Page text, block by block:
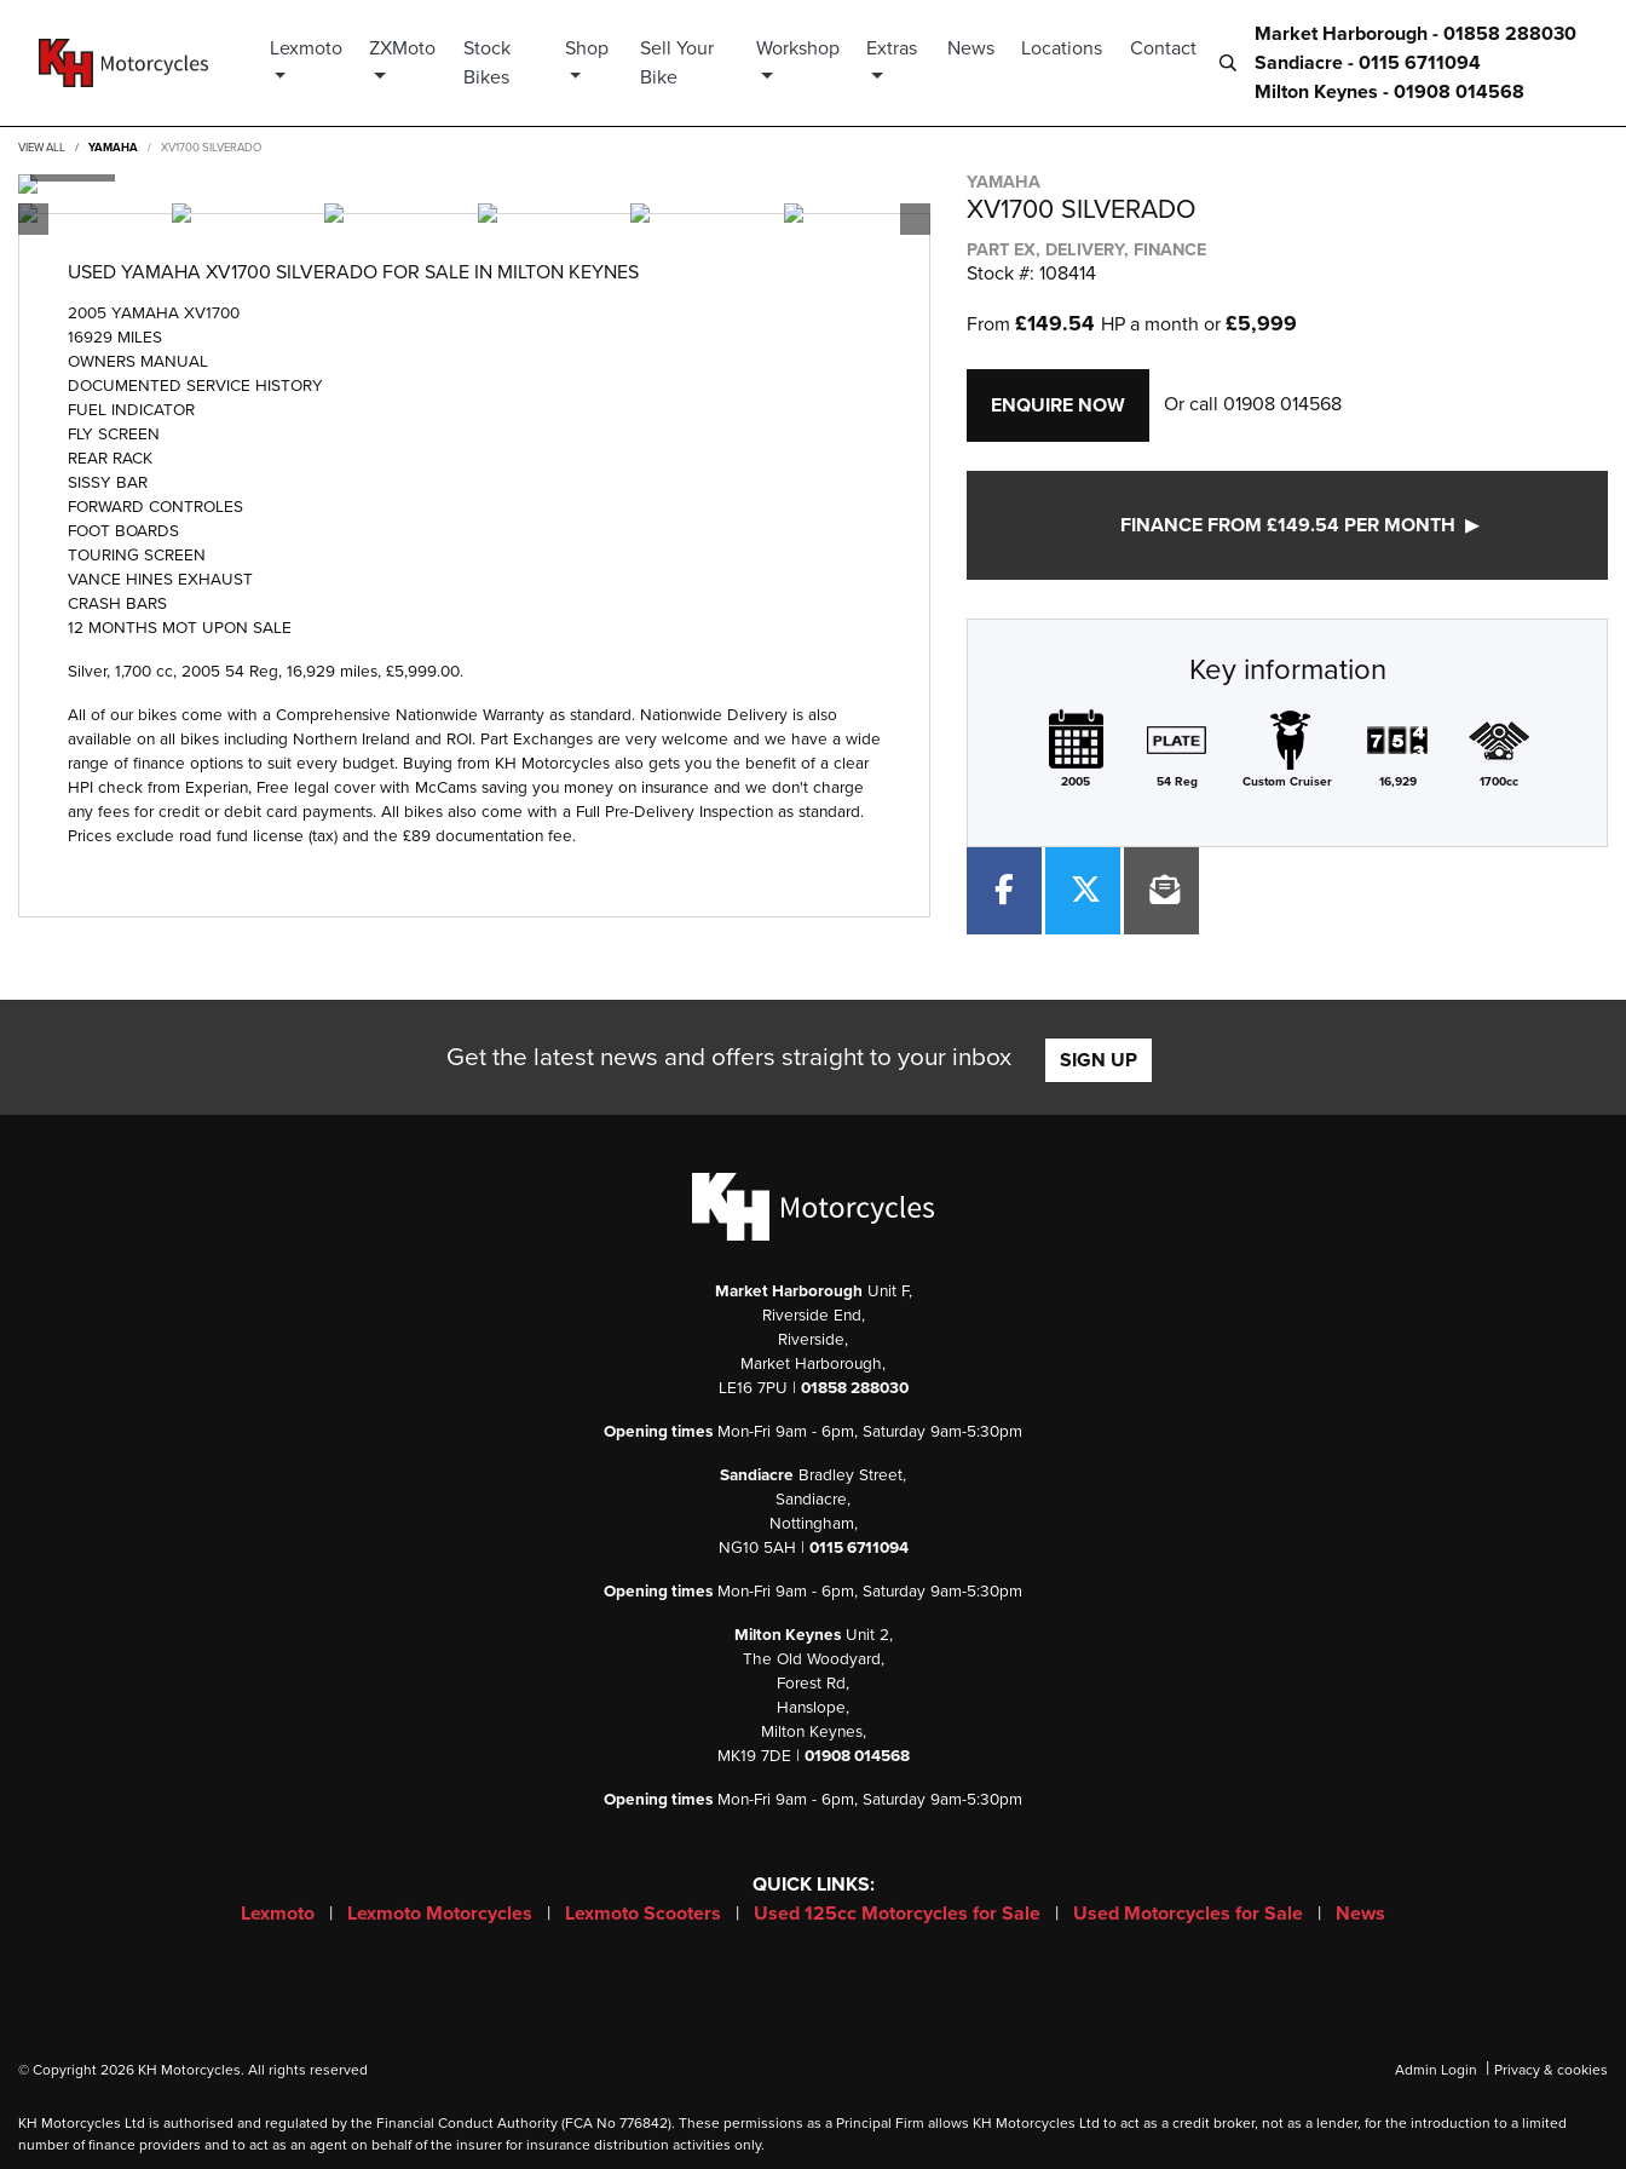
Market Harborough - 01858 288030
Sandiacre - 0115 6711094
Milton Keynes - 01908 014568
Lexmoto ZXMoto
Stock
Bikes
Shop
Sell Your
Bike
Workshop Extras News Locations Contact
VIEW ALL YAMAHA XV1700 SILVERADO
USED YAMAHA XV1700 SILVERADO FOR SALE IN MILTON KEYNES
2005 YAMAHA XV1700
16929 MILES
OWNERS MANUAL
DOCUMENTED SERVICE HISTORY
FUEL INDICATOR
FLY SCREEN
REAR RACK
SISSY BAR
FORWARD CONTROLES
FOOT BOARDS
TOURING SCREEN
VANCE HINES EXHAUST
CRASH BARS
12 MONTHS MOT UPON SALE
Silver, 1,700 cc, 2005 54 Reg, 16,929 miles, £5,999.00.
All of our bikes come with a Comprehensive Nationwide Warranty as standard. Nationwide Delivery is also
available on all bikes including Northern Ireland and ROI. Part Exchanges are very welcome and we have a wide
range of finance options to suit every budget. Buying from KH Motorcycles also gets you the benefit of a clear
HPI check from Experian, Free legal cover with McCams saving you money on insurance and we don't charge
any fees for credit or debit card payments. All bikes also come with a Full Pre-Delivery Inspection as standard.
Prices exclude road fund license (tax) and the £89 documentation fee.
YAMAHA
XV1700 SILVERADO
PART EX, DELIVERY, FINANCE
Stock #: 108414
From £149.54 HP a month or £5,999
ENQUIRE NOW Or call 01908 014568
FINANCE FROM £149.54 PER MONTH
Key information
Year
2005
Plate
54 Reg
Type
Custom Cruiser
Mileage
16,929 1700cc
Get the latest news and offers straight to your inbox SIGN UP
Market Harborough Unit F,
Riverside End,
Riverside,
Market Harborough,
LE16 7PU | 01858 288030
Opening times Mon-Fri 9am - 6pm, Saturday 9am-5:30pm
Sandiacre Bradley Street,
Sandiacre,
Nottingham,
NG10 5AH | 0115 6711094
Opening times Mon-Fri 9am - 6pm, Saturday 9am-5:30pm
Milton KeynesUnit 2,
The Old Woodyard,
Forest Rd,
Hanslope,
Milton Keynes,
MK19 7DE | 01908 014568
Opening times Mon-Fri 9am - 6pm, Saturday 9am-5:30pm
QUICK LINKS:
Lexmoto
| Lexmoto Motorcycles | Lexmoto Scooters | Used 125cc Motorcycles for Sale | Used Motorcycles for Sale | News
© Copyright 2026 KH Motorcycles. All rights reserved Admin Login | Privacy & cookies
KH Motorcycles Ltd is authorised and regulated by the Financial Conduct Authority (FCA No 776842). These permissions as a Principal Firm allows KH Motorcycles Ltd to act as a credit broker, not as a lender, for the introduction to a limited
number of finance providers and to act as an agent on behalf of the insurer for insurance distribution activities only.